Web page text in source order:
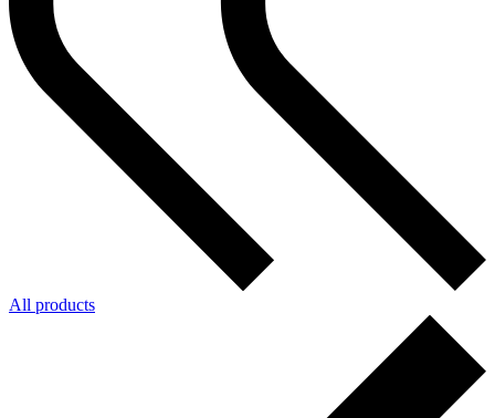
All products